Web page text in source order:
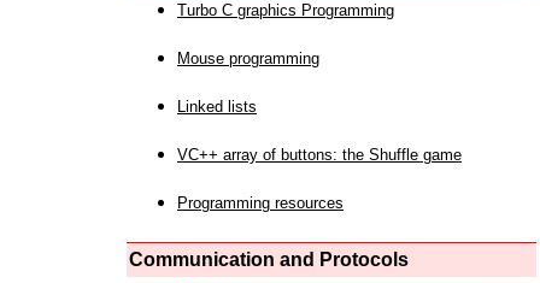
Turbo C graphics Programming
Mouse programming
Linked lists
VC++ array of buttons: the Shuffle game
Programming resources
Communication and Protocols